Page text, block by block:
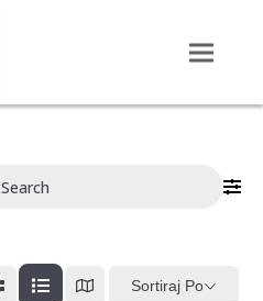
Search
Sortiraj Po